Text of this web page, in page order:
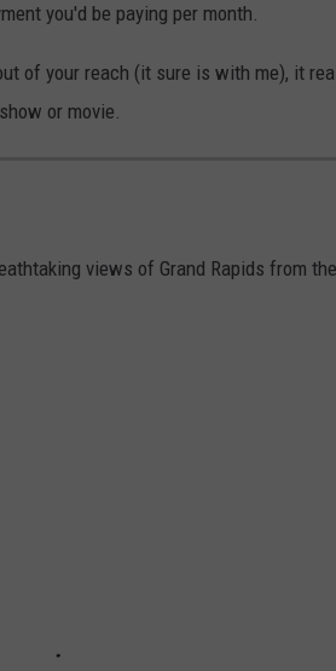
you'd be paying per month.
of your reach (it sure is with me), it
or movie.
views of Grand Rapids from